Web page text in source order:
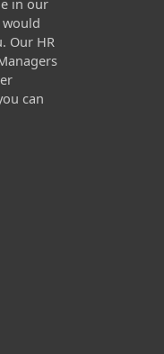
would
Our HR
can